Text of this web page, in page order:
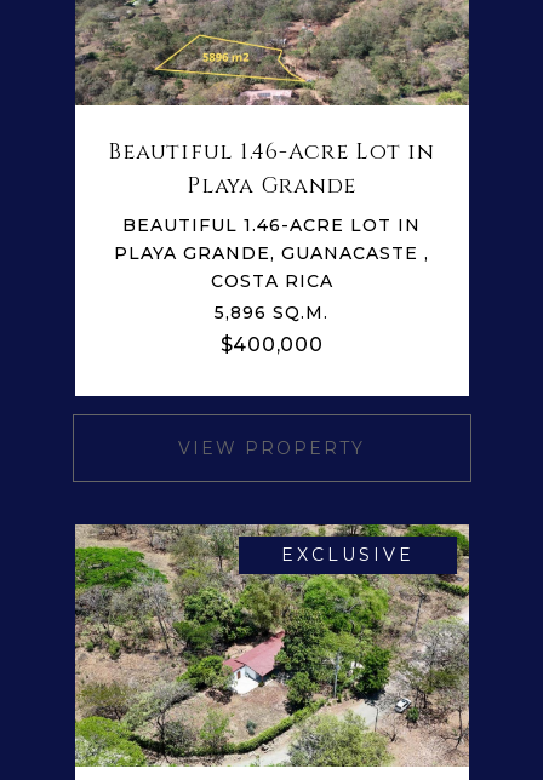
Beautiful 1.46-Acre Lot in
Playa Grande
BEAUTIFUL 1.46-ACRE LOT IN
PLAYA GRANDE, GUANACASTE ,
COSTA RICA
5,896 SQ.M.
$400,000
VIEW PROPERTY
EXCLUSIVE